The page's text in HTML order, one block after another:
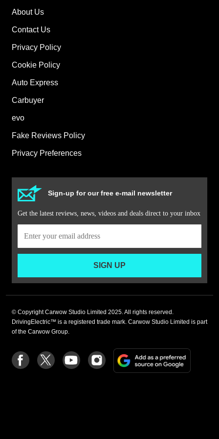
About Us
Contact Us
Privacy Policy
Cookie Policy
Auto Express
Carbuyer
evo
Fake Reviews Policy
Privacy Preferences
Sign-up for our free e-mail newsletter
Get the latest reviews, news, videos and deals direct to your inbox
SIGN UP
© Copyright Carwow Studio Limited 2025. All rights reserved.
DrivingElectric™ is a registered trade mark. Carwow Studio Limited is part
of the Carwow Group.
Follow
us
Follow
us
Follow
us
Follow
us
on
Add
a